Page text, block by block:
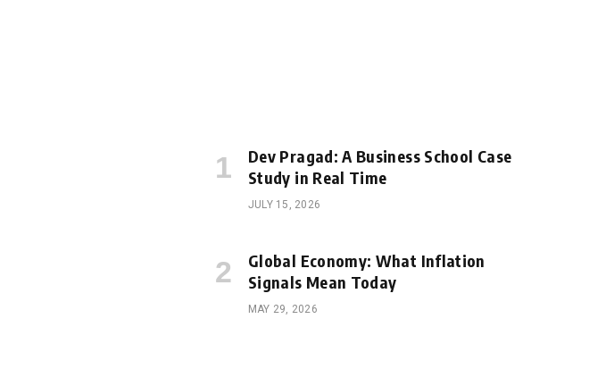
Dev Pragad: A Business School Case
Study in Real Time
JULY 15, 2026
Global Economy: What Inflation
Signals Mean Today
MAY 29, 2026